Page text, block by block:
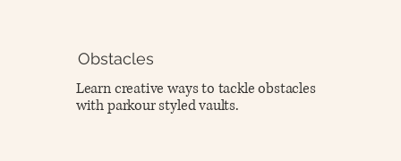
Obstacles
Learn creative ways to tackle obstacles
with parkour styled vaults.